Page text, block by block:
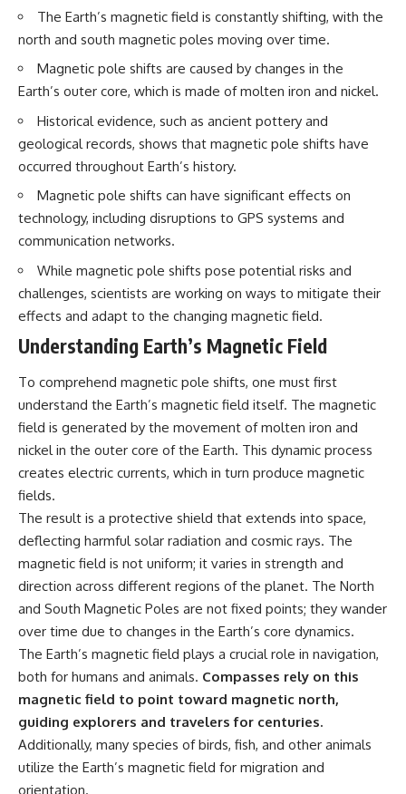
* Why do optical illusions fool
* Is the color wheel really a map
of light?
* What are forbidden colors and
the new color "Olo"?
...this video answers all of those
questions with the latest
understanding of human color
perception.
## 🔬 What You'll Learn
* Why magenta has **no single
wavelength** of visible light
* The difference between
**spectral colors** and
**nonspectral colors**
* How your **S, M, and L cone
* Why **metamers** prove
color isn't simply "inside" light
* How your brain builds color
from patterns of neural activity
* Why the **color wheel** is a
map of perception—not a map
* How **color constancy** lets
objects keep the same color
under different lighting
* Why **The Dress** fooled
millions of people
* The difference between
colors**, and **"Olo"**
---
## Watch Next
▶️ **[The 4-Billion-Year War Your
Cells Are Still Fighting]** →
[https://youtu.be/OQxKhvTt-
overthinking," this video
explains why these patterns
make sense in the first place.
Understanding the mechanism
behind them can make them
feel less frightening—and help
moment like a verdict on your
worth.
Whether you struggle with
overthinking, people-pleasing,
social anxiety, reassurance
seeking, or replaying
understand what your mind is
trying to protect—and why
emotional peace begins with
understanding, not self-
criticism.
**If this video resonated with
you, watch next:**
📺
** https://youtu.be/D6qJHNgcLF
Subscribe for more long-form
psychology documentaries that
help thoughtful overthinkers
understand themselves with
more clarity, compassion, and
https://www.youtube.com/@Un
pluggedPsychology?
sub_confirmation=1
**I'd love to hear from you.**
Have you ever spent hours
believing someone was upset
with you, only to find out nothing
was wrong?
The Earth’s magnetic field is constantly shifting, with the
north and south magnetic poles moving over time.
Magnetic pole shifts are caused by changes in the
Earth’s outer core, which is made of molten iron and nickel.
Historical evidence, such as ancient pottery and
geological records, shows that magnetic pole shifts have
occurred throughout Earth’s history.
Magnetic pole shifts can have significant effects on
technology, including disruptions to GPS systems and
communication networks.
While magnetic pole shifts pose potential risks and
challenges, scientists are working on ways to mitigate their
effects and adapt to the changing magnetic field.
Understanding Earth’s Magnetic Field
To comprehend magnetic pole shifts, one must first
understand the Earth’s magnetic field itself. The magnetic
field is generated by the movement of molten iron and
nickel in the outer core of the Earth. This dynamic process
creates electric currents, which in turn produce magnetic
fields.
The result is a protective shield that extends into space,
deflecting harmful solar radiation and cosmic rays. The
magnetic field is not uniform; it varies in strength and
direction across different regions of the planet. The North
and South Magnetic Poles are not fixed points; they wander
over time due to changes in the Earth’s core dynamics.
The Earth’s magnetic field plays a crucial role in navigation,
both for humans and animals. Compasses rely on this
magnetic field to point toward magnetic north,
guiding explorers and travelers for centuries.
Additionally, many species of birds, fish, and other animals
utilize the Earth’s magnetic field for migration and
orientation.